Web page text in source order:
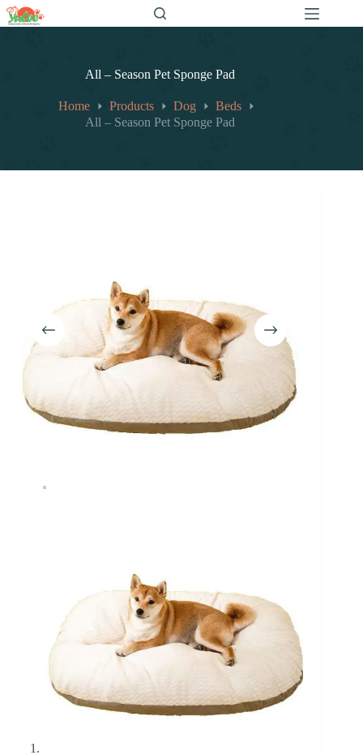
跳
至
All – Season Pet Sponge Pad
Home Products Dog
Beds
All – Season Pet Sponge Pad